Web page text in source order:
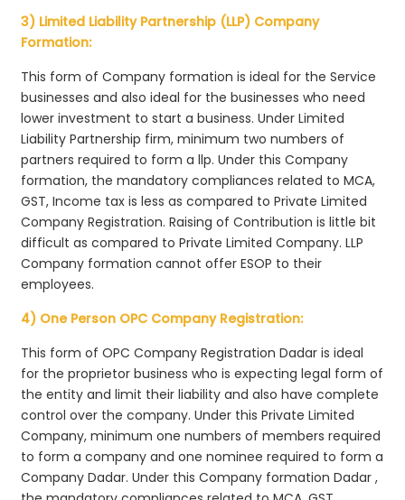
3) Limited Liability Partnership (LLP) Company
Formation:
This form of Company formation is ideal for the Service
businesses and also ideal for the businesses who need
lower investment to start a business. Under Limited
Liability Partnership firm, minimum two numbers of
partners required to form a llp. Under this Company
formation, the mandatory compliances related to MCA,
GST, Income tax is less as compared to Private Limited
Company Registration. Raising of Contribution is little bit
difficult as compared to Private Limited Company. LLP
Company formation cannot offer ESOP to their
employees.
4) One Person OPC Company Registration:
This form of OPC Company Registration Dadar is ideal
for the proprietor business who is expecting legal form of
the entity and limit their liability and also have complete
control over the company. Under this Private Limited
Company, minimum one numbers of members required
to form a company and one nominee required to form a
Company Dadar. Under this Company formation Dadar ,